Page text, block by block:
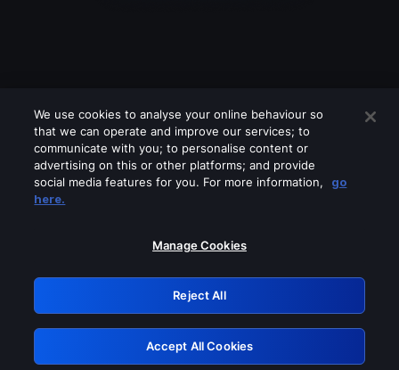
Please turn off any of these services
GRN: 0.901c2117.1786371616.9ac9b957
Retry
We use cookies to analyse your online behaviour so
that we can operate and improve our services; to
communicate with you; to personalise content or
advertising on this or other platforms; and provide
social media features for you. For more information,
go
here.
Manage Cookies
Reject All
Accept All Cookies